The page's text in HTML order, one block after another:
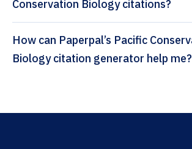
Conservation Biology citations?
How can Paperpal’s Pacific Conservation
Biology citation generator help me?